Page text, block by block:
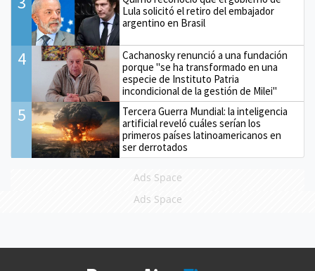
Lula solicitó el retiro del embajador
argentino en Brasil
4
Cachanosky renunció a una fundación
porque "se ha transformado en una
especie de Instituto Patria
incondicional de la gestión de Milei"
5
Tercera Guerra Mundial: la inteligencia
artificial reveló cuáles serían los
primeros países latinoamericanos en
ser derrotados
Ads Space
Ads Space